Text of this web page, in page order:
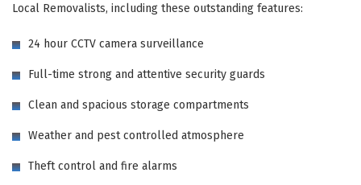
Local Removalists, including these outstanding features:
24 hour CCTV camera surveillance
Full-time strong and attentive security guards
Clean and spacious storage compartments
Weather and pest controlled atmosphere
Theft control and fire alarms
REQUEST A FREE QUOTE